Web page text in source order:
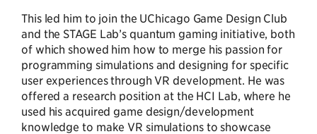
This led him to join the UChicago Game Design Club
and the STAGE Lab’s quantum gaming initiative, both
of which showed him how to merge his passion for
programming simulations and designing for specific
user experiences through VR development. He was
offered a research position at the HCI Lab, where he
used his acquired game design/development
knowledge to make VR simulations to showcase